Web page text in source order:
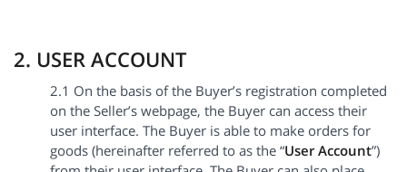
2. USER ACCOUNT
2.1 On the basis of the Buyer’s registration completed
on the Seller’s webpage, the Buyer can access their
user interface. The Buyer is able to make orders for
goods (hereinafter referred to as the “User Account”)